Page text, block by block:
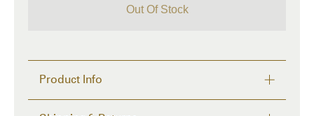
Out Of Stock
Product Info